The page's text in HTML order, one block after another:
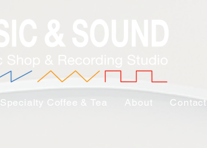
Specialty Coffee & Tea About Contact